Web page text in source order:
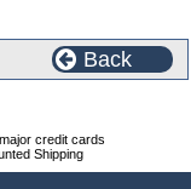
Back
credit cards
Shipping